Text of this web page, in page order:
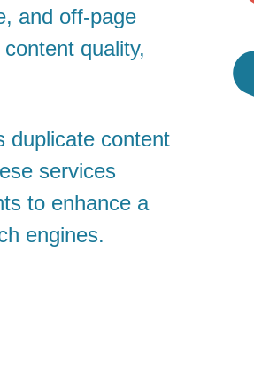
and off-page
quality,
duplicate content
services
to enhance a
engines.